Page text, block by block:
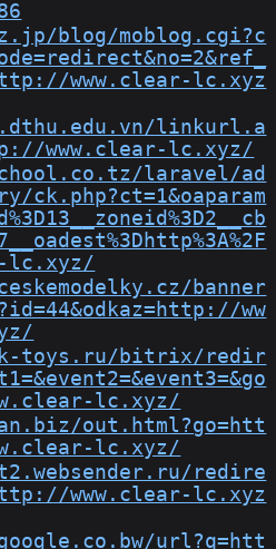
blog/moblog.cgi?c
www.clear-lc.xyz
linkurl.a
www.clear-lc.xyz/
laravel/ad
ck.php?ct=1&oaparam
lc.xyz/
banner
ww
toys.ru/bitrix/redir
lc.xyz/
out.html?go=htt
lc.xyz/
redire
www.clear-lc.xyz
url?q=htt